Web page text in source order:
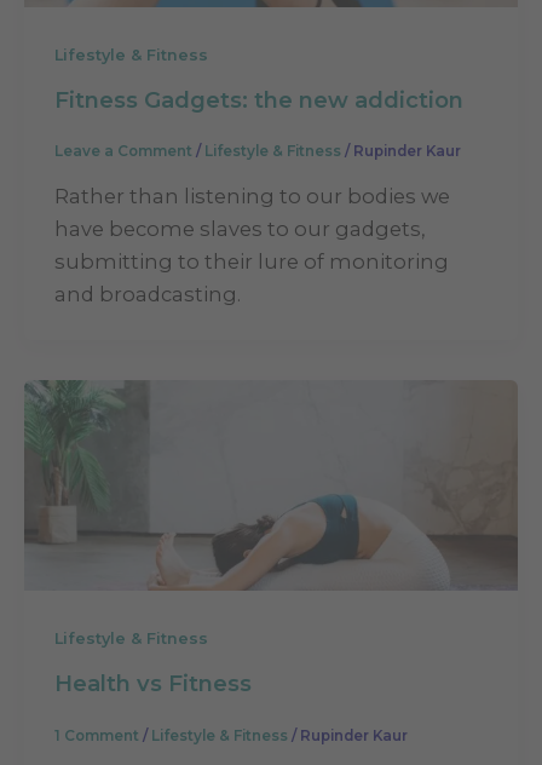
Lifestyle & Fitness
Fitness Gadgets: the new addiction
Leave a Comment / Lifestyle & Fitness / Rupinder Kaur
Rather than listening to our bodies we
have become slaves to our gadgets,
submitting to their lure of monitoring
and broadcasting.
Lifestyle & Fitness
Health vs Fitness
1 Comment / Lifestyle & Fitness / Rupinder Kaur